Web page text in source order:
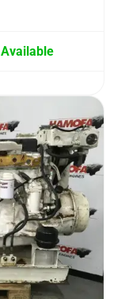
Available